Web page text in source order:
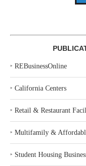
‣ REBusinessOnline
‣ California Centers
‣ Retail & Restaurant
‣ Multifamily &
‣ Student Housing